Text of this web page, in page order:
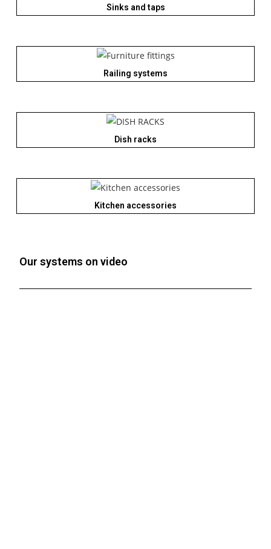
Sinks and taps
Railing systems
Dish racks
Kitchen accessories
Our systems on video